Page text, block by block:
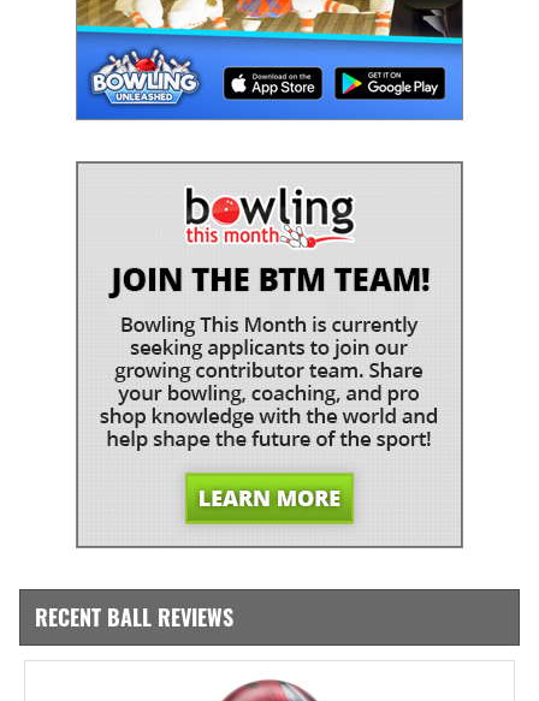
RECENT BALL REVIEWS